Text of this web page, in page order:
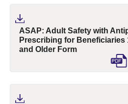
ASAP: Adult Safety with
Prescribing for Beneficiaries
and Older Form(pdf, opens in